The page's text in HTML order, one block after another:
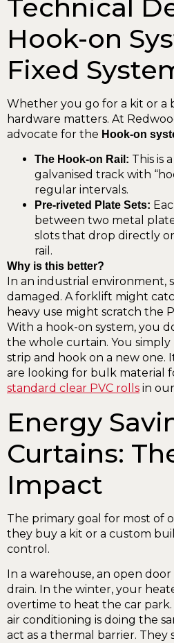
Technical
Hook-on
Fixed
Whether you go for a kit or a
hardware matters. At
advocate for the Hook-on
The Hook-on Rail: This is
galvanised track with
regular intervals.
Pre-riveted Plate Sets:
between two metal
slots that drop directly
rail.
Why is this better?
In an industrial environment,
damaged. A forklift might
heavy use might scratch the
With a hook-on system, you
the whole curtain. You
strip and hook on a new one.
are looking for bulk material
standard clear PVC rolls in
Energy
Curtains:
Impact
The primary goal for most of
they buy a kit or a custom
control.
In a warehouse, an open door
drain. In the winter, your
overtime to heat the car
air conditioning is doing the
act as a thermal barrier. They